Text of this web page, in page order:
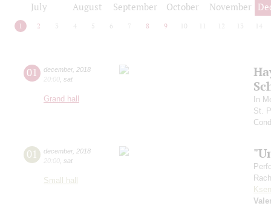
July August September October November
1 2 3 4 5 6 7 8 9 10 12 13 14
01 december, 2018
20:00 sat
Grand hall
In
St.
01 december, 2018
20:00 sat
Small hall